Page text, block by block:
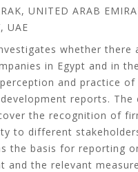
UNITED ARAB
UAE
whether there
in Egypt and in
and practice of
reports. The
the recognition of
to different
the basis for reporting
and the relevant